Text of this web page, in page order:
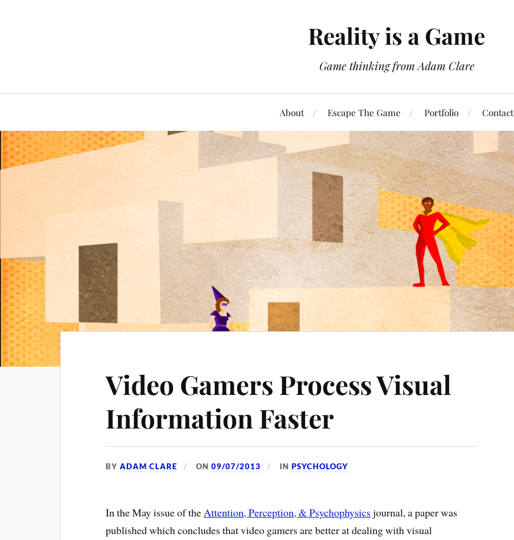
Reality is a Game
Game thinking from Adam Clare
About Escape The Game Portfolio Contact
Video Gamers Process Visual
Information Faster
BYADAM CLARE ON09/07/2013 INPSYCHOLOGY
In the May issue of theAttention, Perception, & Psychophysicsjournal, a paper was
published which concludes that video gamers are better at dealing with visual